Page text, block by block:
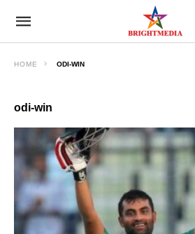
HOME ODI-WIN
odi-win